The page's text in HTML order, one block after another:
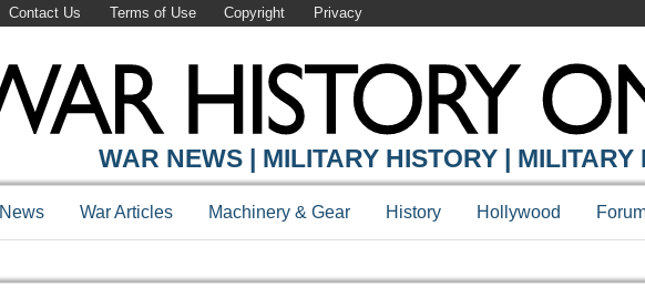
Contact Us Terms of Use Copyright Privacy
WAR NEWS | MILITARY HISTORY | MILITARY
News War Articles Machinery & Gear History Hollywood